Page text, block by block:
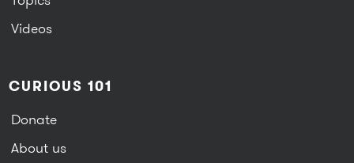
Videos
CURIOUS 101
Donate
About us